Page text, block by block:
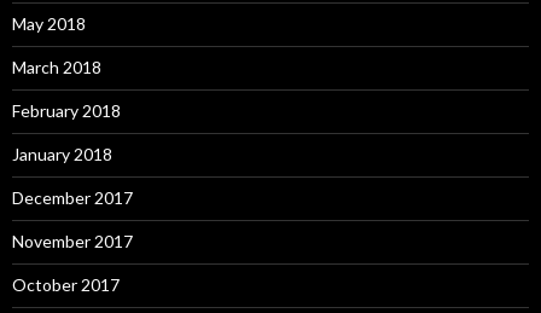
May 2018
March 2018
February 2018
January 2018
December 2017
November 2017
October 2017